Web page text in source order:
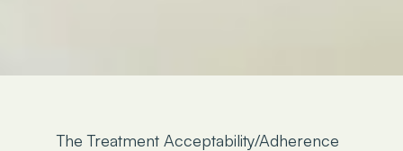
The Treatment Acceptability/Adherence